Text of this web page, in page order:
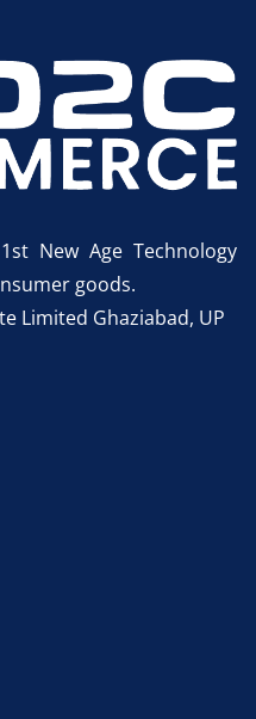
New Age Technology
goods.
Limited Ghaziabad, UP